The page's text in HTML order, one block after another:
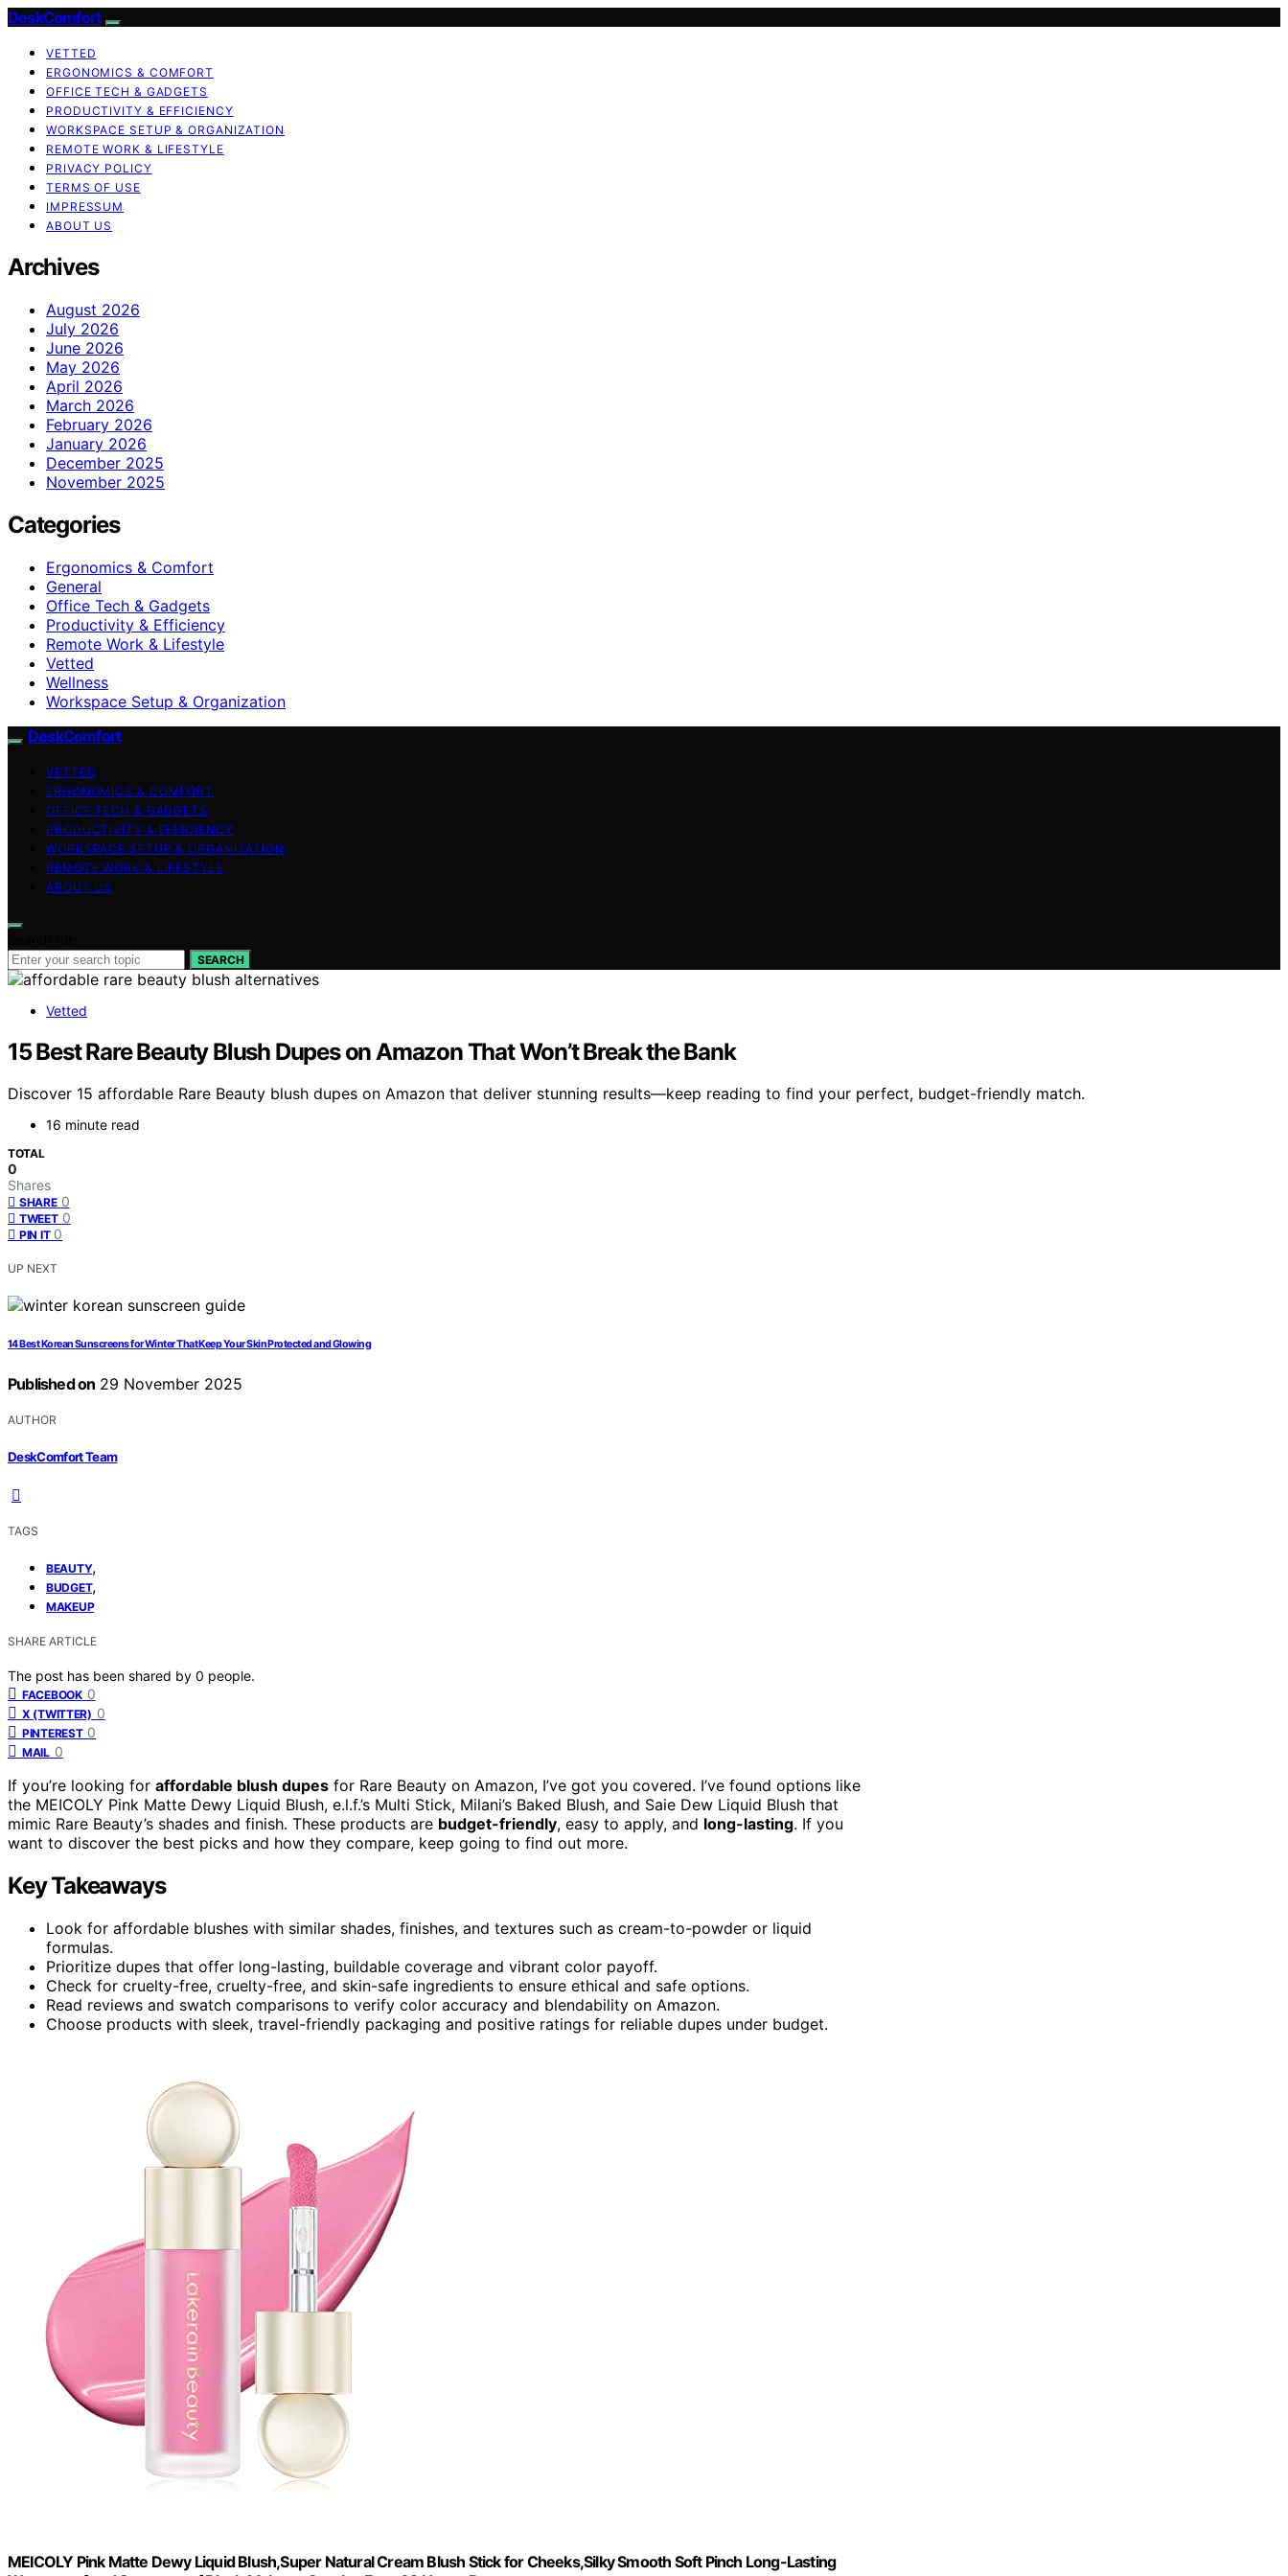
DeskComfort
VETTED
ERGONOMICS & COMFORT
OFFICE TECH & GADGETS
PRODUCTIVITY & EFFICIENCY
WORKSPACE SETUP & ORGANIZATION
REMOTE WORK & LIFESTYLE
PRIVACY POLICY
TERMS OF USE
IMPRESSUM
ABOUT US
Archives
August 2026
July 2026
June 2026
May 2026
April 2026
March 2026
February 2026
January 2026
December 2025
November 2025
Categories
Ergonomics & Comfort
General
Office Tech & Gadgets
Productivity & Efficiency
Remote Work & Lifestyle
Vetted
Wellness
Workspace Setup & Organization
DeskComfort
VETTED
ERGONOMICS & COMFORT
OFFICE TECH & GADGETS
PRODUCTIVITY & EFFICIENCY
WORKSPACE SETUP & ORGANIZATION
REMOTE WORK & LIFESTYLE
ABOUT US
SEARCH
Vetted
15 Best Rare Beauty Blush Dupes on Amazon That Won’t Break the Bank
Discover 15 affordable Rare Beauty blush dupes on Amazon that deliver stunning results—keep reading to find your perfect, budget-friendly match.
16 minute read
TOTAL
0
Shares
SHARE 0
TWEET 0
PIN IT 0
UP NEXT
14 Best Korean Sunscreens for Winter That Keep Your Skin Protected and Glowing
Published on 29 November 2025
AUTHOR
DeskComfort Team
TAGS
BEAUTY,
BUDGET,
MAKEUP
SHARE ARTICLE
The post has been shared by 0 people.
FACEBOOK 0
X (TWITTER) 0
PINTEREST 0
MAIL 0
If you’re looking for affordable blush dupes for Rare Beauty on Amazon, I’ve got you covered. I’ve found options like
the MEICOLY Pink Matte Dewy Liquid Blush, e.l.f.’s Multi Stick, Milani’s Baked Blush, and Saie Dew Liquid Blush that
mimic Rare Beauty’s shades and finish. These products are budget-friendly, easy to apply, and long-lasting. If you
want to discover the best picks and how they compare, keep going to find out more.
Key Takeaways
Look for affordable blushes with similar shades, finishes, and textures such as cream-to-powder or liquid
formulas.
Prioritize dupes that offer long-lasting, buildable coverage and vibrant color payoff.
Check for cruelty-free, cruelty-free, and skin-safe ingredients to ensure ethical and safe options.
Read reviews and swatch comparisons to verify color accuracy and blendability on Amazon.
Choose products with sleek, travel-friendly packaging and positive ratings for reliable dupes under budget.
MEICOLY Pink Matte Dewy Liquid Blush,Super Natural Cream Blush Stick for Cheeks,Silky Smooth Soft Pinch Long-Lasting